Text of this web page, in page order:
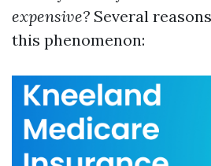
expensive? Several
this phenomenon: